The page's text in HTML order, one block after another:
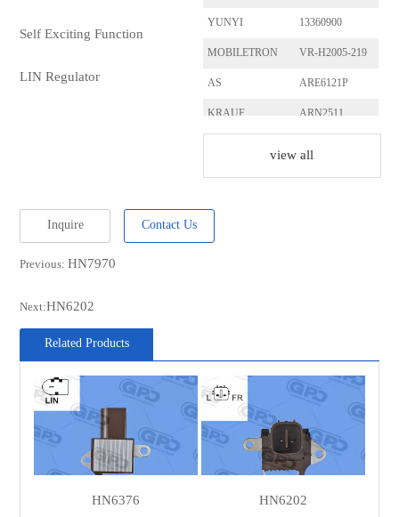
Self Exciting Function
LIN Regulator
YUNYI 13360900
MOBILETRON VR-H2005-219
AS ARE6121P
KRAUF ARN2511
DENSO 1042106333
DENSO 1042106334
DENSO 1042106390
DENSO 1042106391
1042106392
view all
Inquire Contact Us
Previous:HN7970
Next:HN6202
Related Products
HN6376 HN6202